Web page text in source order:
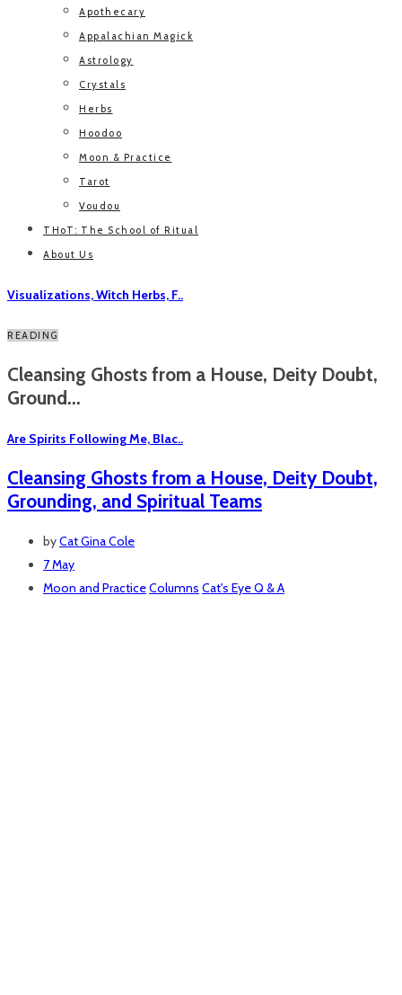
Apothecary
Appalachian Magick
Astrology
Crystals
Herbs
Hoodoo
Moon & Practice
Tarot
Voudou
THoT: The School of Ritual
About Us
Visualizations, Witch Herbs, F..
READING
Cleansing Ghosts from a House, Deity Doubt,
Ground...
Are Spirits Following Me, Blac..
Cleansing Ghosts from a House, Deity Doubt,
Grounding, and Spiritual Teams
byCat Gina Cole
7 May
Moon and PracticeColumns Cat's Eye Q & A